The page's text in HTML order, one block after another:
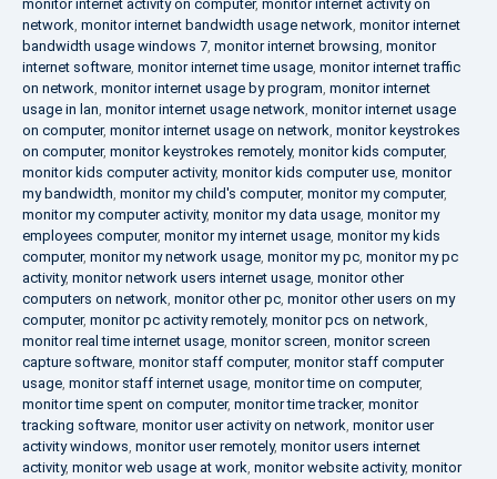
monitor internet activity on computer, monitor internet activity on
network, monitor internet bandwidth usage network, monitor internet
bandwidth usage windows 7, monitor internet browsing, monitor
internet software, monitor internet time usage, monitor internet traffic
on network, monitor internet usage by program, monitor internet
usage in lan, monitor internet usage network, monitor internet usage
on computer, monitor internet usage on network, monitor keystrokes
on computer, monitor keystrokes remotely, monitor kids computer,
monitor kids computer activity, monitor kids computer use, monitor
my bandwidth, monitor my child's computer, monitor my computer,
monitor my computer activity, monitor my data usage, monitor my
employees computer, monitor my internet usage, monitor my kids
computer, monitor my network usage, monitor my pc, monitor my pc
activity, monitor network users internet usage, monitor other
computers on network, monitor other pc, monitor other users on my
computer, monitor pc activity remotely, monitor pcs on network,
monitor real time internet usage, monitor screen, monitor screen
capture software, monitor staff computer, monitor staff computer
usage, monitor staff internet usage, monitor time on computer,
monitor time spent on computer, monitor time tracker, monitor
tracking software, monitor user activity on network, monitor user
activity windows, monitor user remotely, monitor users internet
activity, monitor web usage at work, monitor website activity, monitor